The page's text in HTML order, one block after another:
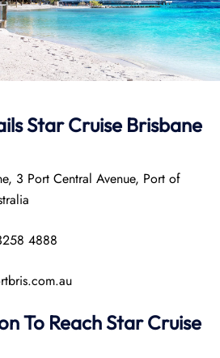
Star Cruise Brisbane
3 Port Central Avenue, Port of
4888
To ReachStar Cruise